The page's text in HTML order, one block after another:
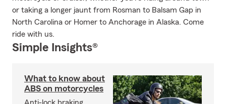
or taking a longer jaunt from Rosman to Balsam Gap in
North Carolina or Homer to Anchorage in Alaska. Come
ride with us.
Simple Insights®
What to know about
ABS on motorcycles